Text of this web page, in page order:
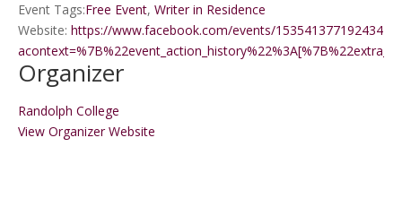
Event Tags:Free Event, Writer in Residence
Website: https://www.facebook.com/events/1535413771924341/?
Organizer
Randolph College
View Organizer Website